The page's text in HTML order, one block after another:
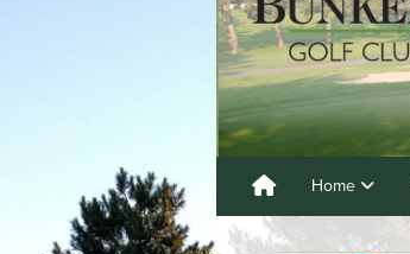
Home